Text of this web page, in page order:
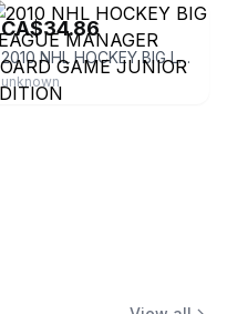
CA$34.86
2010 NHL HOCKEY BIG LEAGUE MANAGER BOARD GAME JUNIOR EDITION
unknown